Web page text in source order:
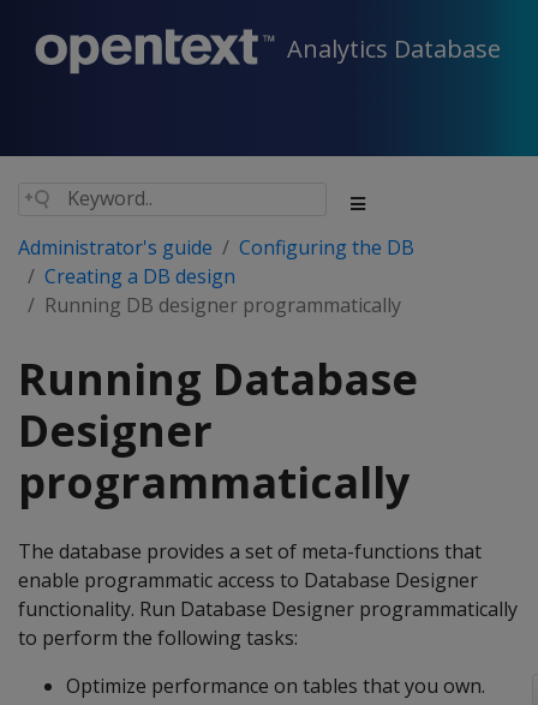
Analytics Database
Administrator's guide
Configuring the DB
Creating a DB design
Running DB designer programmatically
Running Database
Designer
programmatically
The database provides a set of meta-functions that
enable programmatic access to Database Designer
functionality. Run Database Designer programmatically
to perform the following tasks:
Optimize performance on tables that you own.